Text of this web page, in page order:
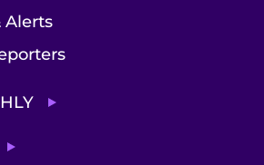
Alerts